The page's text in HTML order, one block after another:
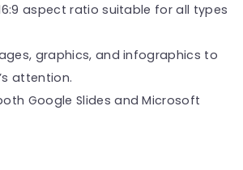
aspect ratio suitable for all types
graphics, and infographics to
attention.
Google Slides and Microsoft